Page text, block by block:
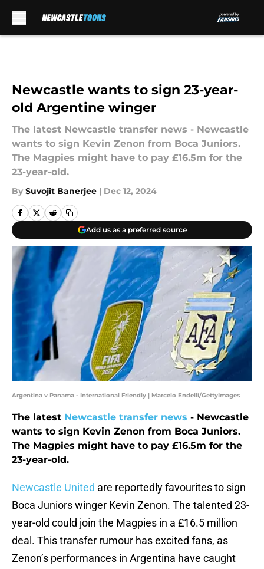
Newcastle wants to sign 23-year-
old Argentine winger
The latest Newcastle transfer news - Newcastle
wants to sign Kevin Zenon from Boca Juniors.
The Magpies might have to pay £16.5m for the
23-year-old.
By Suvojit Banerjee | Dec 12, 2024
Add us as a preferred source
Argentina v Panama - International Friendly | Marcelo Endelli/GettyImages
The latest Newcastle transfer news - Newcastle
wants to sign Kevin Zenon from Boca Juniors.
The Magpies might have to pay £16.5m for the
23-year-old.
Newcastle United are reportedly favourites to sign
Boca Juniors winger Kevin Zenon. The talented 23-
year-old could join the Magpies in a £16.5 million
deal. This transfer rumour has excited fans, as
Zenon’s performances in Argentina have caught